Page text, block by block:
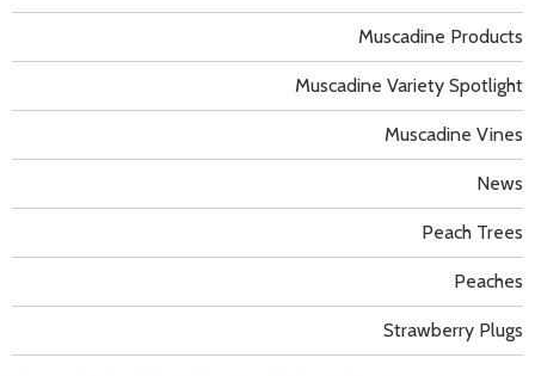
Muscadine Products
Muscadine Variety Spotlight
Muscadine Vines
News
Peach Trees
Peaches
Strawberry Plugs